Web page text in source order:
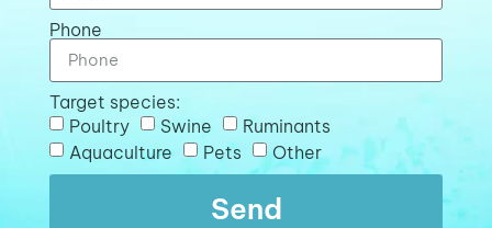
Phone
Target species:
Poultry
Swine
Ruminants
Aquaculture
Pets Other
Send